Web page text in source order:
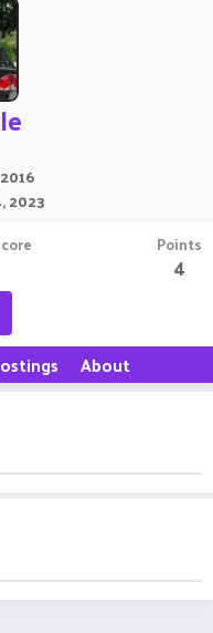
2023
Points
4
About